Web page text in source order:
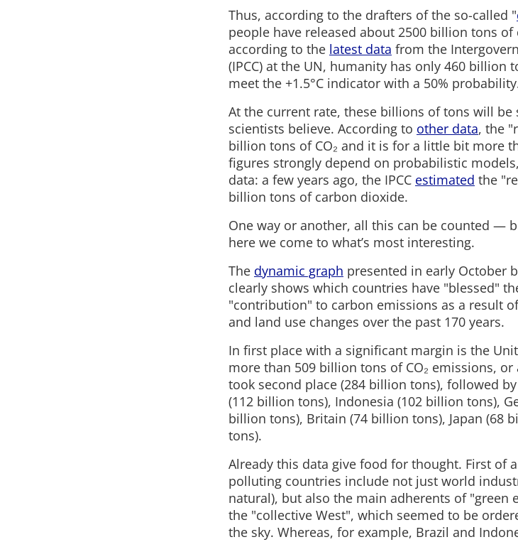
Thus, according to the drafters of the so-called "
people have released about 2500 billion tons
according to the latest data from the
(IPCC) at the UN, humanity has only 460 billion
meet the +1.5°C indicator with a 50%
At the current rate, these billions of tons will be
scientists believe. According to other data, the
billion tons of CO₂ and it is for a little bit more
figures strongly depend on probabilistic
data: a few years ago, the IPCC estimated the
billion tons of carbon dioxide.
One way or another, all this can be counted —
here we come to what’s most interesting.
The dynamic graph presented in early October
clearly shows which countries have "blessed"
"contribution" to carbon emissions as a result
and land use changes over the past 170 years.
In first place with a significant margin is the
more than 509 billion tons of CO₂ emissions,
took second place (284 billion tons), followed
(112 billion tons), Indonesia (102 billion tons),
billion tons), Britain (74 billion tons), Japan (68
tons).
Already this data give food for thought. First of
polluting countries include not just world
natural), but also the main adherents of "green
the "collective West", which seemed to be
the sky. Whereas, for example, Brazil and